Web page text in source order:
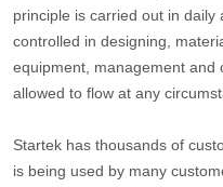
principle is carried out in daily
controlled in designing,
equipment, management and
allowed to flow at any
Startek has thousands of
is being used by many